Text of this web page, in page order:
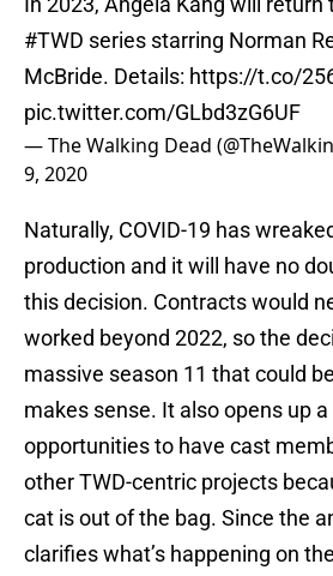
#TWD series starring Norman
McBride. Details: https://t.co/
pic.twitter.com/GLbd3zG6UF
— The Walking Dead
9, 2020
Naturally, COVID-19 has
production and it will have no
this decision. Contracts would
worked beyond 2022, so the
massive season 11 that could
makes sense. It also opens up
opportunities to have cast
other TWD-centric projects
cat is out of the bag. Since the
clarifies what’s happening on